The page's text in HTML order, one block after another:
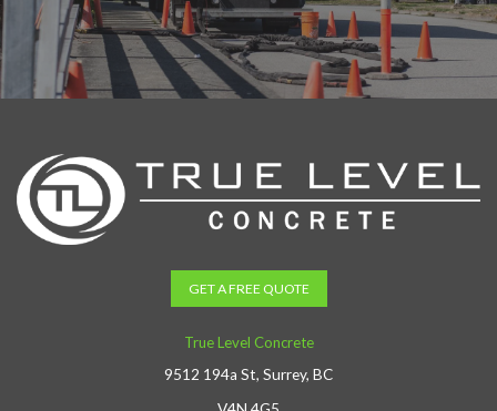
GET A FREE QUOTE
True Level Concrete
9512 194a St, Surrey, BC